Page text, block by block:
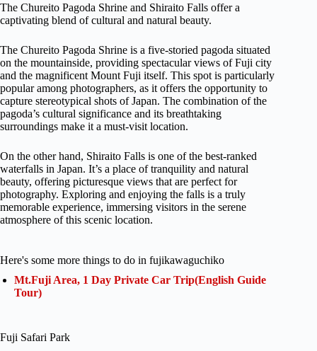
The Chureito Pagoda Shrine and Shiraito Falls offer a
captivating blend of cultural and natural beauty.
The Chureito Pagoda Shrine is a five-storied pagoda situated
on the mountainside, providing spectacular views of Fuji city
and the magnificent Mount Fuji itself. This spot is particularly
popular among photographers, as it offers the opportunity to
capture stereotypical shots of Japan. The combination of the
pagoda’s cultural significance and its breathtaking
surroundings make it a must-visit location.
On the other hand, Shiraito Falls is one of the best-ranked
waterfalls in Japan. It’s a place of tranquility and natural
beauty, offering picturesque views that are perfect for
photography. Exploring and enjoying the falls is a truly
memorable experience, immersing visitors in the serene
atmosphere of this scenic location.
Here's some more things to do in fujikawaguchiko
Mt.Fuji Area, 1 Day Private Car Trip(English Guide
Tour)
Fuji Safari Park